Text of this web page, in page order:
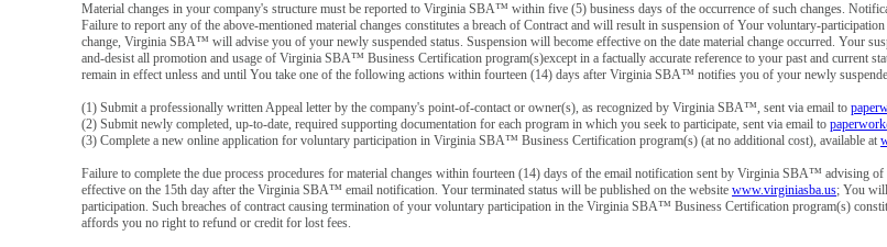
Material changes in your company's structure must be reported to Virginia SBA™ within five (5) business days of the occurrence of such changes.
Failure to report any of the above-mentioned material changes constitutes a breach of Contract and will result in suspension of Your voluntary-
change, Virginia SBA™ will advise you of your newly suspended status. Suspension will become effective on the date material change occurred. Your
and-desist all promotion and usage of Virginia SBA™ Business Certification program(s)except in a factually accurate reference to your past and
remain in effect unless and until You take one of the following actions within fourteen (14) days after Virginia SBA™ notifies you of your newly
(1) Submit a professionally written Appeal letter by the company's point-of-contact or owner(s), as recognized by Virginia SBA™, sent via email to
(2) Submit newly completed, up-to-date, required supporting documentation for each program in which you seek to participate, sent via email to
(3) Complete a new online application for voluntary participation in Virginia SBA™ Business Certification program(s) (at no additional cost), available at
Failure to complete the due process procedures for material changes within fourteen (14) days of the email notification sent by Virginia SBA™ advising
effective on the 15th day after the Virginia SBA™ email notification. Your terminated status will be published on the website www.virginiasba.us; You
participation. Such breaches of contract causing termination of your voluntary participation in the Virginia SBA™ Business Certification program(s)
affords you no right to refund or credit for lost fees.